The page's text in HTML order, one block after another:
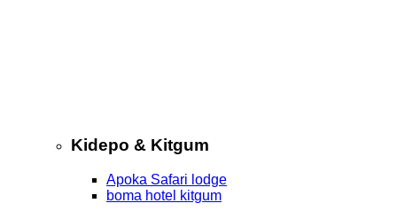
Kidepo & Kitgum
Apoka Safari lodge
boma hotel kitgum